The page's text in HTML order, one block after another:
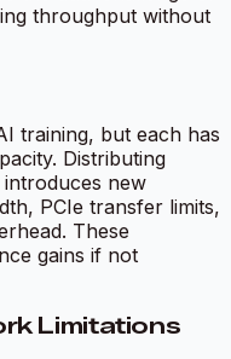
throughput without
training, but each has
Distributing
new
PCIe transfer limits,
These
gains if not
Limitations